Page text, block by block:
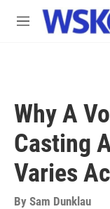
Skip to main content
M
Why A
Casting
Varies
By Sam Dunklau